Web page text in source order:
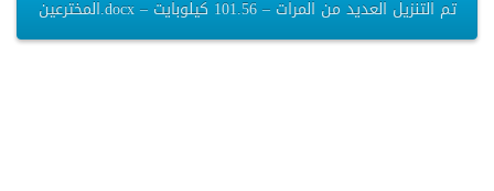
المخترعين.docx – تم التنزيل العديد من المرات – 101.56 كيلوبايت